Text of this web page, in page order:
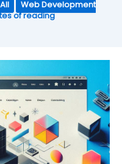
All
Web Development
of reading